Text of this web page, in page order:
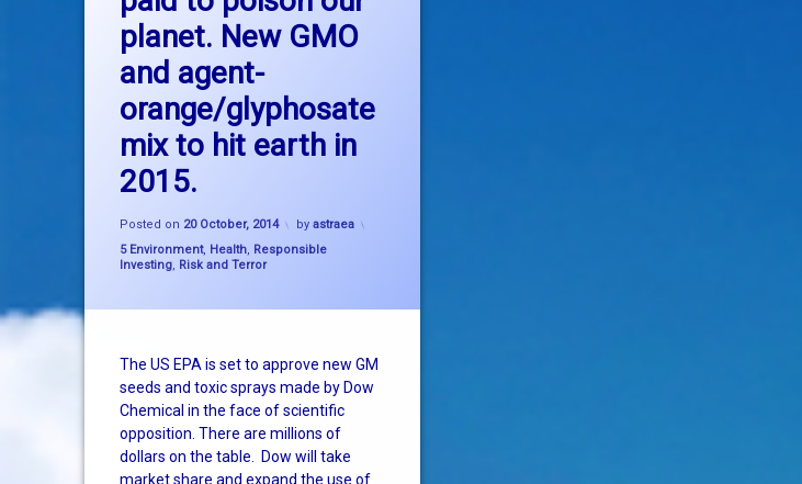
planet. New GMO
and agent-
orange/glyphosate
mix to hit earth in
2015.
Posted on 20 October, 2014 by astraea
Categories:
5 Environment, Health, Responsible
Investing, Risk and Terror
The US EPA is set to approve new GM
seeds and toxic sprays made by Dow
Chemical in the face of scientific
opposition. There are millions of
dollars on the table. Dow will take
market share and expand the use of
genetic
glyphosate
GMO
monsanto
roundup